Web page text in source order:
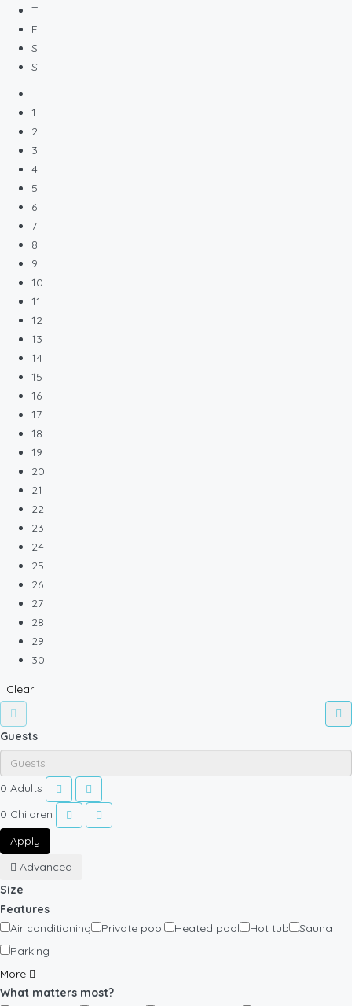
T
F
S
S
1
2
3
4
5
6
7
8
9
10
11
12
13
14
15
16
17
18
19
20
21
22
23
24
25
26
27
28
29
30
Clear
Guests
0 Adults
0 Children
Apply
Advanced
Size
Features
Air conditioning
Private pool Heated pool Hot tub
Sauna
Parking
More
What matters most?